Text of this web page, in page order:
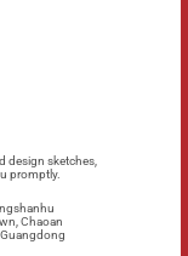
design sketches,
promptly.
Chaoan